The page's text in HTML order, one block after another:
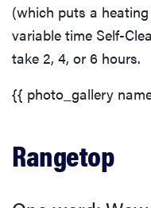
(which puts a
variable time Self-
take 2, 4, or 6 hours.
{{ photo_gallery
Rangetop